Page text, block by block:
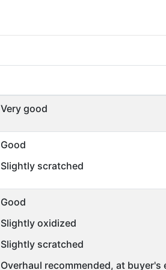
Very good
Good
Slightly scratched
Good
Slightly oxidized
Slightly scratched
Overhaul recommended, at buyer's